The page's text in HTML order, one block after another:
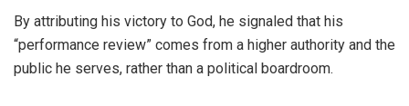
By attributing his victory to God, he signaled that his
“performance review” comes from a higher authority and the
public he serves, rather than a political boardroom.